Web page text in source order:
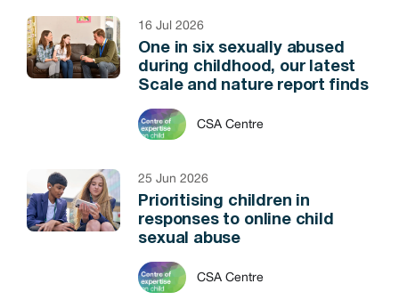
16 Jul 2026
One in six sexually abused
during childhood, our latest
Scale and nature report finds
CSA Centre
25 Jun 2026
Prioritising children in
responses to online child
sexual abuse
CSA Centre